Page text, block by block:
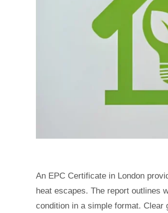
An EPC Certificate in London
heat escapes. The report outlines
condition in a simple format. Clear